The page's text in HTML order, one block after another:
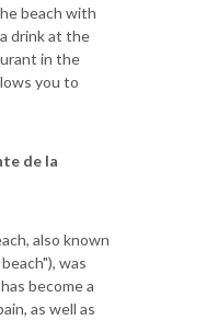
beach with
drink at the
in the
you to
de la
also known
was
become a
as well as